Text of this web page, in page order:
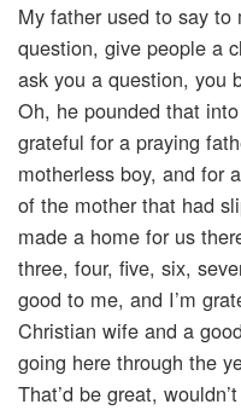
My father used to say to
question, give people a
ask you a question, you
Oh, he pounded that
grateful for a praying
motherless boy, and for
of the mother that had
made a home for us
three, four, five, six,
good to me, and I’m
Christian wife and a
going here through the
That’d be great,